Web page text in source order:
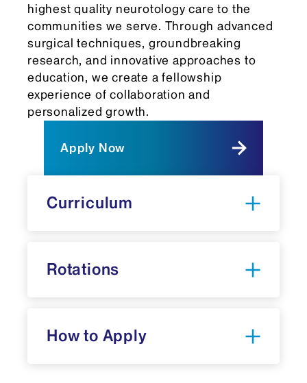
highest quality neurotology care to the
communities we serve. Through advanced
surgical techniques, groundbreaking
research, and innovative approaches to
education, we create a fellowship
experience of collaboration and
personalized growth.
Apply Now
Curriculum
Rotations
How to Apply